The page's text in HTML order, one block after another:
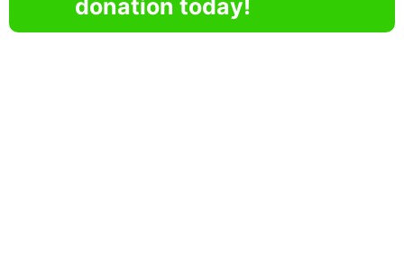
donation today!